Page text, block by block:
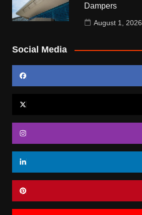
Dampers
August 1, 2026
Social Media